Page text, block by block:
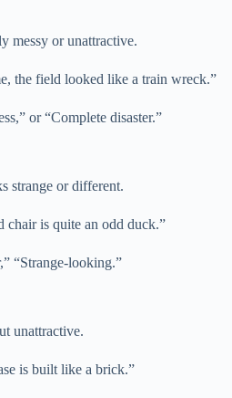
messy or unattractive.
the field looked like a train wreck.”
or “Complete disaster.”
strange or different.
chair is quite an odd duck.”
“Strange-looking.”
unattractive.
is built like a brick.”